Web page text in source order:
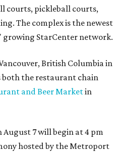
courts, pickleball courts,
The complex is the newest
growing StarCenter network.
British Columbia in
both the restaurant chain
and Beer Marketin
7 will begin at 4 pm
hosted by the Metroport